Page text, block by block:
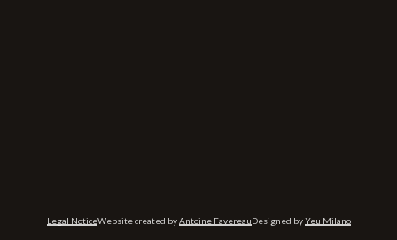
Legal NoticeWebsite created by Antoine FavereauDesigned by Yeu Milano